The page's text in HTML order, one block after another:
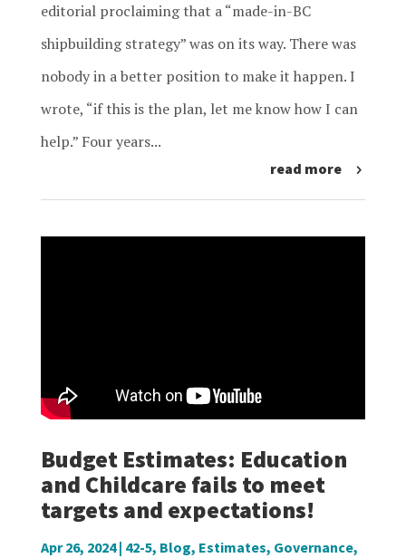
editorial proclaiming that a “made-in-BC
shipbuilding strategy” was on its way. There was
nobody in a better position to make it happen. I
wrote, “if this is the plan, let me know how I can
help.” Four years...
read more
Budget Estimates: Education
and Childcare fails to meet
targets and expectations!
Apr 26, 2024| 42-5, Blog, Estimates, Governance,